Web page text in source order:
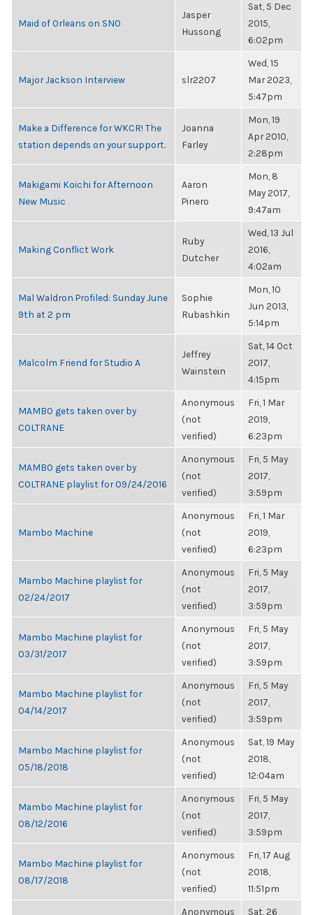
Maid of Orleans on SNO
Jasper
Hussong
Sat, 5 Dec
2015,
6:02pm
Major Jackson Interview slr2207
Wed, 15
Mar 2023,
5:47pm
Make a Difference for WKCR! The
station depends on your support.
Joanna
Farley
Mon, 19
Apr 2010,
2:28pm
Makigami Koichi for Afternoon
New Music
Aaron
Pinero
Mon, 8
May 2017,
9:47am
Making Conflict Work
Ruby
Dutcher
Wed, 13 Jul
2016,
4:02am
Mal Waldron Profiled: Sunday June
9th at 2 pm
Sophie
Rubashkin
Mon, 10
Jun 2013,
5:14pm
Malcolm Friend for Studio A
Jeffrey
Wainstein
Sat, 14 Oct
2017,
4:15pm
MAMBO gets taken over by
COLTRANE
Anonymous
(not
verified)
Fri, 1 Mar
2019,
6:23pm
MAMBO gets taken over by
COLTRANE playlist for 09/24/2016
Anonymous
(not
verified)
Fri, 5 May
2017,
3:59pm
Mambo Machine
Anonymous
(not
verified)
Fri, 1 Mar
2019,
6:23pm
Mambo Machine playlist for
02/24/2017
Anonymous
(not
verified)
Fri, 5 May
2017,
3:59pm
Mambo Machine playlist for
03/31/2017
Anonymous
(not
verified)
Fri, 5 May
2017,
3:59pm
Mambo Machine playlist for
04/14/2017
Anonymous
(not
verified)
Fri, 5 May
2017,
3:59pm
Mambo Machine playlist for
05/18/2018
Anonymous
(not
verified)
Sat, 19 May
2018,
12:04am
Mambo Machine playlist for
08/12/2016
Anonymous
(not
verified)
Fri, 5 May
2017,
3:59pm
Mambo Machine playlist for
08/17/2018
Anonymous
(not
verified)
Fri, 17 Aug
2018,
11:51pm
Anonymous Sat, 26